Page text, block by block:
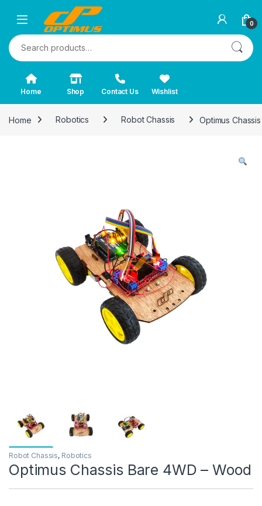
0
Search for:
Home Shop Contact Us Wishlist
Home Robotics Robot Chassis Optimus
Robot Chassis, Robotics
Optimus Chassis Bare 4WD – Wood